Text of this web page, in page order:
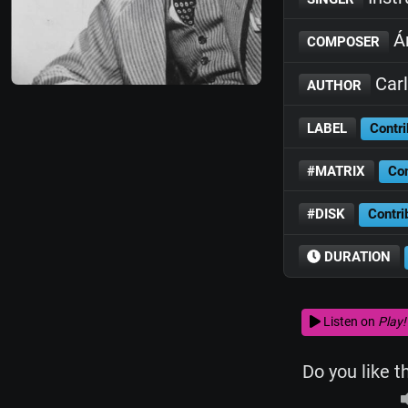
COMPOSER
AUTHOR
LABEL
#MATRIX
#DISK
DURATION
Listen on Play!
Do you like